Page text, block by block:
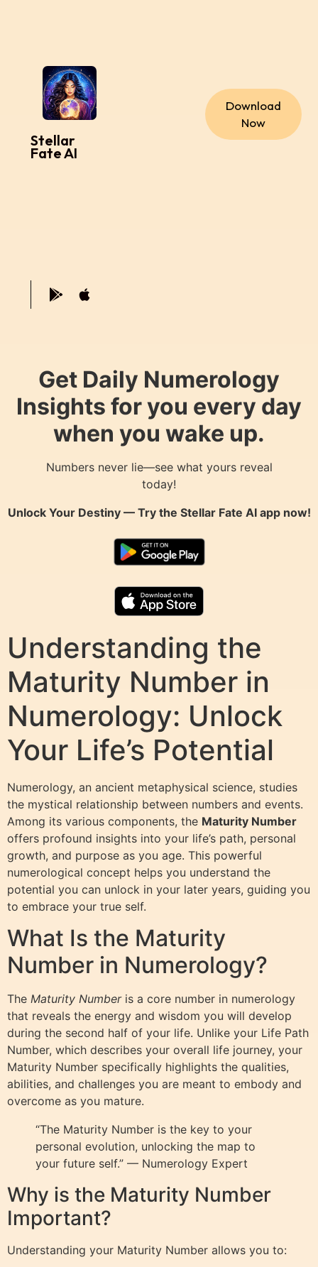
Stellar
Fate AI
Download
Now
Get Daily Numerology
Insights for you every day
when you wake up.
Numbers never lie—see what yours reveal
today!
Unlock Your Destiny — Try the Stellar Fate AIapp now!
Understanding the
Maturity Number in
Numerology: Unlock
Your Life’s Potential
Numerology, an ancient metaphysical science, studies
the mystical relationship between numbers and events.
Among its various components, the Maturity Number
offers profound insights into your life’s path, personal
growth, and purpose as you age. This powerful
numerological concept helps you understand the
potential you can unlock in your later years, guiding you
to embrace your true self.
What Is the Maturity
Number in Numerology?
The Maturity Numberis a core number in numerology
that reveals the energy and wisdom you will develop
during the second half of your life. Unlike your Life Path
Number, which describes your overall life journey, your
Maturity Number specifically highlights the qualities,
abilities, and challenges you are meant to embody and
overcome as you mature.
“The Maturity Number is the key to your
personal evolution, unlocking the map to
your future self.” — Numerology Expert
Why is the Maturity Number
Important?
Understanding your Maturity Number allows you to: